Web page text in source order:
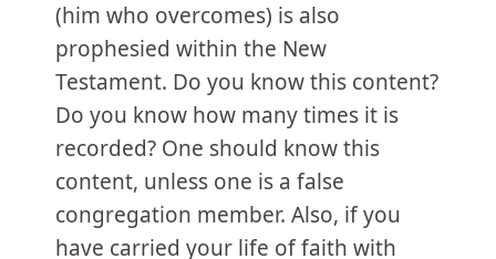
(him who overcomes) is also
prophesied within the New
Testament. Do you know this content?
Do you know how many times it is
recorded? One should know this
content, unless one is a false
congregation member. Also, if you
have carried your life of faith with